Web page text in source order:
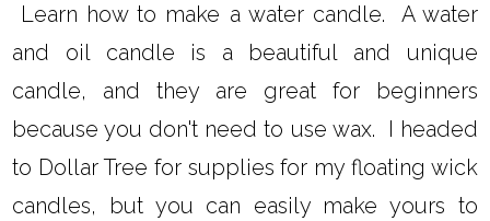
Learn how to make a water candle. A water
and oil candle is a beautiful and unique
candle, and they are great for beginners
because you don't need to use wax. I headed
to Dollar Tree for supplies for my floating wick
candles, but you can easily make yours to